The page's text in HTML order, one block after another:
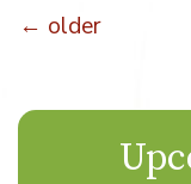
← older